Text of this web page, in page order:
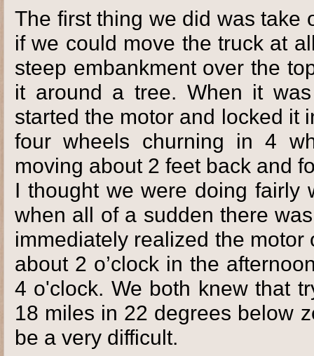
The first thing we did was take
if we could move the truck at
steep embankment over the
it around a tree. When it
started the motor and locked it
four wheels churning in 4
moving about 2 feet back and
I thought we were doing fairly
when all of a sudden there
immediately realized the
about 2 o’clock in the
4 o'clock. We both knew that
18 miles in 22 degrees below
be a very difficult.